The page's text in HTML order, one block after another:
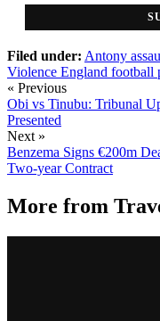
Filed under: Antony
Violence England football
« Previous
Obi vs Tinubu: Tribunal
Presented
Next »
Benzema Signs €200m
Two-year Contract
More from